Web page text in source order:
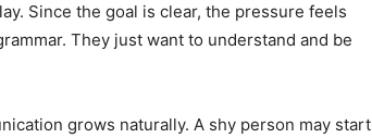
Since the goal is clear, the pressure feels
They just want to understand and be
grows naturally. A shy person may start